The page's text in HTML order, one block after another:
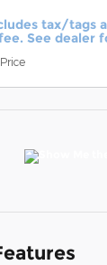
tax/tags
See dealer